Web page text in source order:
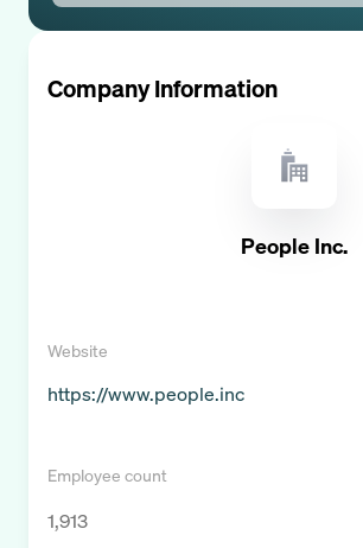
Company Information
People Inc.
Website
https://www.people.inc
Employee count
1,913